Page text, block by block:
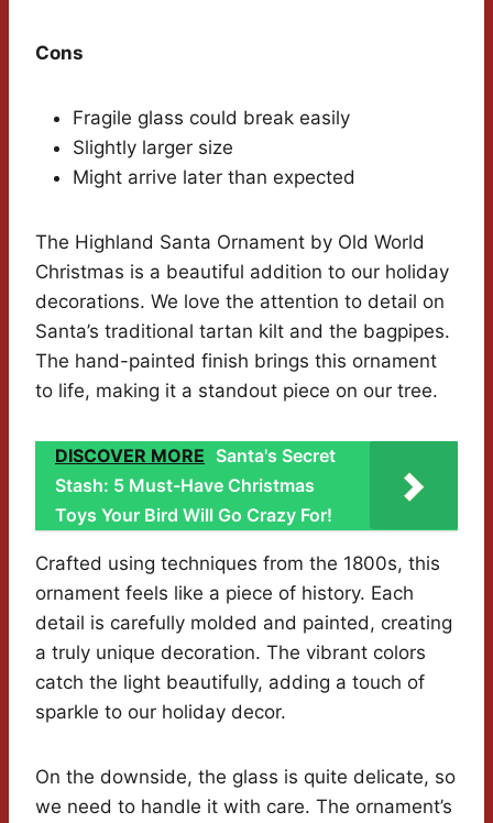
Cons
Fragile glass could break easily
Slightly larger size
Might arrive later than expected
The Highland Santa Ornament by Old World
Christmas is a beautiful addition to our holiday
decorations. We love the attention to detail on
Santa’s traditional tartan kilt and the bagpipes.
The hand-painted finish brings this ornament
to life, making it a standout piece on our tree.
DISCOVER MORE Santa's Secret
Stash: 5 Must-Have Christmas
Toys Your Bird Will Go Crazy For!
Crafted using techniques from the 1800s, this
ornament feels like a piece of history. Each
detail is carefully molded and painted, creating
a truly unique decoration. The vibrant colors
catch the light beautifully, adding a touch of
sparkle to our holiday decor.
On the downside, the glass is quite delicate, so
we need to handle it with care. The ornament’s